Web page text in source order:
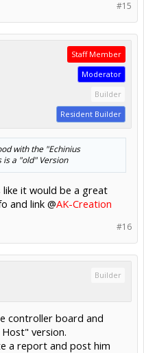
#15
Staff Member
Moderator
Builder
Resident Builder
with the "Echinius
is a "old" Version
like it would be a great
and link @AK-Creation
#16
Builder
controller board and
version.
a report and post him